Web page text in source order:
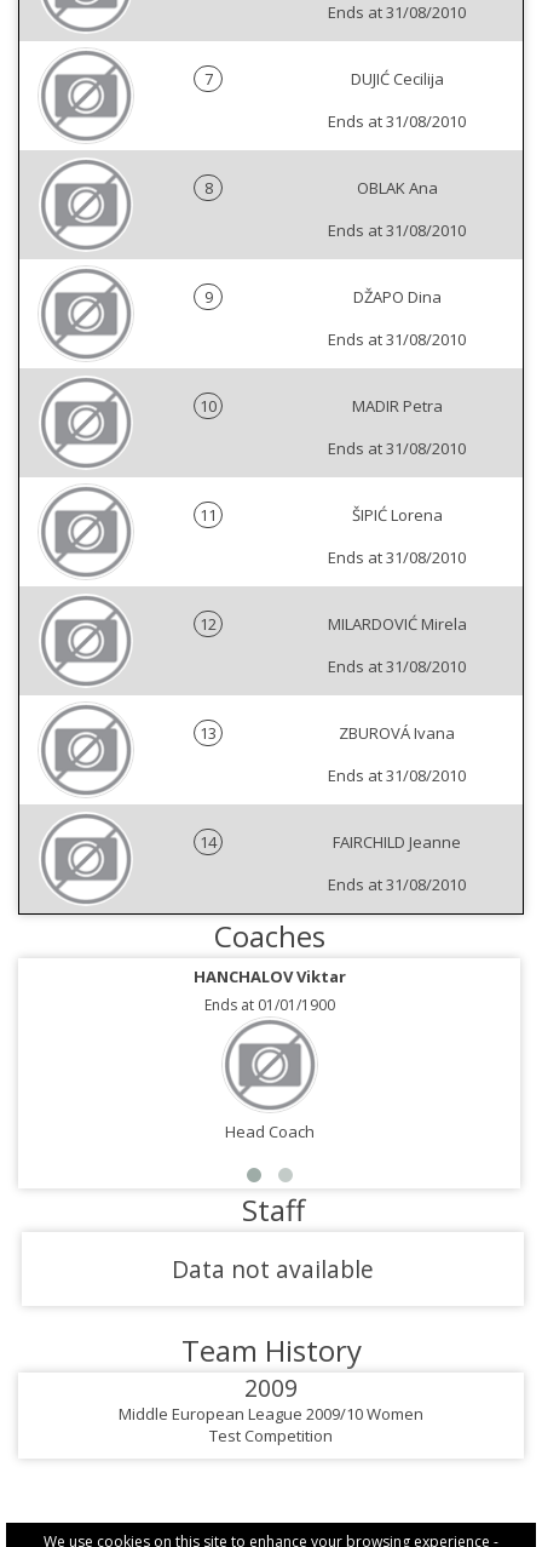
We use cookies on this site to enhance your browsing experience -
Ends at 31/08/2010
7
DUJIĆ Cecilija
Ends at 31/08/2010
8
OBLAK Ana
Ends at 31/08/2010
9
DŽAPO Dina
Ends at 31/08/2010
10
MADIR Petra
Ends at 31/08/2010
11
ŠIPIĆ Lorena
Ends at 31/08/2010
12
MILARDOVIĆ Mirela
Ends at 31/08/2010
13
ZBUROVÁ Ivana
Ends at 31/08/2010
14
FAIRCHILD Jeanne
Ends at 31/08/2010
Coaches
HANCHALOV Viktar
Ends at 01/01/1900
Head Coach
Staff
Data not available
Team History
2009
Middle European League 2009/10 Women
Test Competition